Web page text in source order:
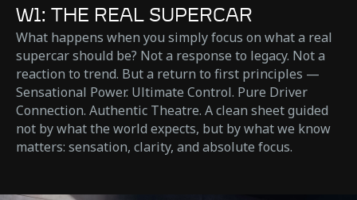
W1: THE REAL SUPERCAR
What happens when you simply focus on what a real
supercar should be? Not a response to legacy. Not a
reaction to trend. But a return to first principles —
Sensational Power. Ultimate Control. Pure Driver
Connection. Authentic Theatre. A clean sheet guided
not by what the world expects, but by what we know
matters: sensation, clarity, and absolute focus.